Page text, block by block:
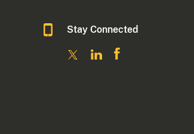
Stay Connected